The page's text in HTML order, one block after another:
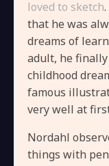
loved to sketch
that he was
dreams of
adult, he
childhood
famous
very well at
Nordahl
things with